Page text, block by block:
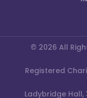
© 2026 All
Registered
Ladybridge Hall,